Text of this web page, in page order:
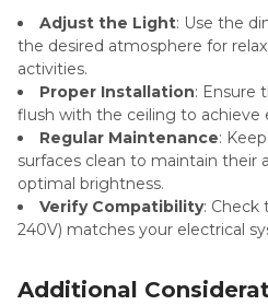
Adjust the Light: Use the
the desired atmosphere for
activities.
Proper Installation: Ensure
flush with the ceiling to achieve
Regular Maintenance:
surfaces clean to maintain their
optimal brightness.
Verify Compatibility: Check
240V) matches your electrical
Additional